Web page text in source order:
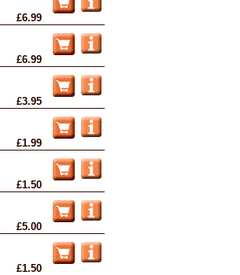
£6.99
£6.99
£3.95
£1.99
£1.50
£5.00
£1.50